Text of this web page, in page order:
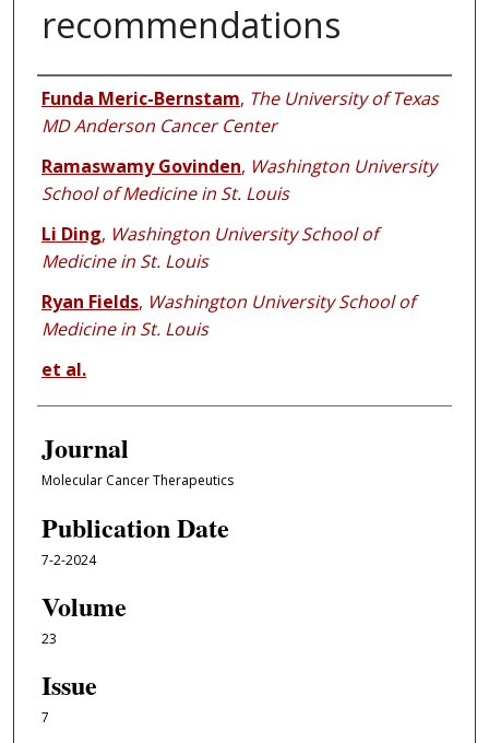
recommendations
Authors
Funda Meric-Bernstam, The University of Texas
MD Anderson Cancer Center
Ramaswamy Govinden, Washington University
School of Medicine in St. Louis
Li Ding, Washington University School of
Medicine in St. Louis
Ryan Fields, Washington University School of
Medicine in St. Louis
et al.
Journal
Molecular Cancer Therapeutics
Publication Date
7-2-2024
Volume
23
Issue
7